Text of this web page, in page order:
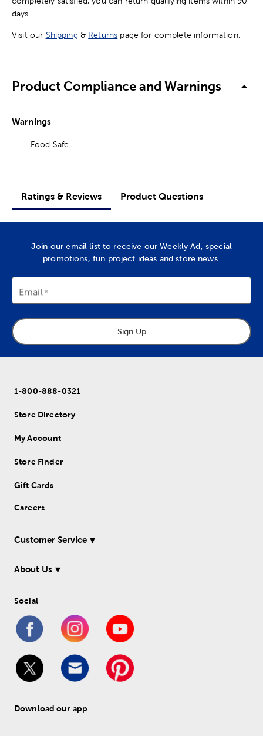
days.
Visit our Shipping & Returns page for complete information.
Product Compliance and Warnings
Warnings
Food Safe
Ratings & Reviews Product Questions
Join our email list to receive our Weekly Ad, special
promotions, fun project ideas and store news.
Email
Sign Up
1-800-888-0321
Store Directory
My Account
Store Finder
Gift Cards
Careers
Customer Service
About Us
Social
Download our app